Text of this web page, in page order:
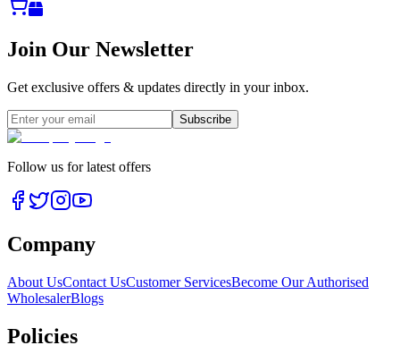
Join Our Newsletter
Get exclusive offers & updates directly in your inbox.
Subscribe
Follow us for latest offers
Company
About UsContact UsCustomer ServicesBecome Our Authorised
WholesalerBlogs
Policies